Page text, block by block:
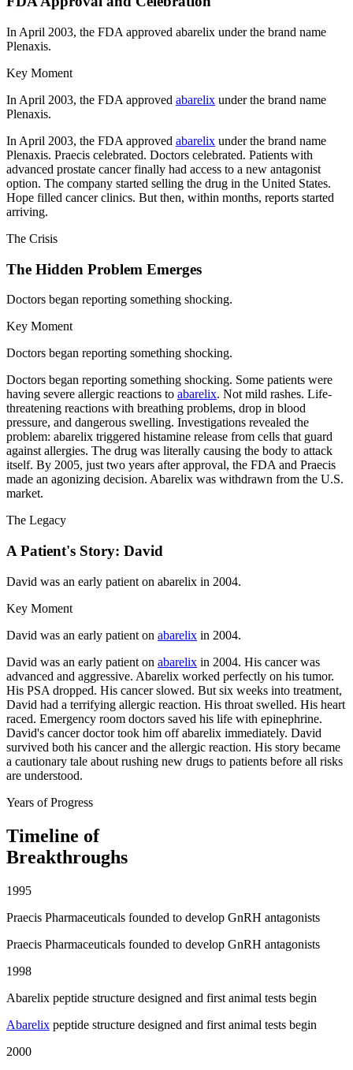
In April 2003, the FDA approved abarelix under the brand name
Plenaxis.
Key Moment
In April 2003, the FDA approved abarelix under the brand name
Plenaxis.
In April 2003, the FDA approved abarelix under the brand name
Plenaxis. Praecis celebrated. Doctors celebrated. Patients with
advanced prostate cancer finally had access to a new antagonist
option. The company started selling the drug in the United States.
Hope filled cancer clinics. But then, within months, reports started
arriving.
The Crisis
The Hidden Problem Emerges
Doctors began reporting something shocking.
Key Moment
Doctors began reporting something shocking.
Doctors began reporting something shocking. Some patients were
having severe allergic reactions to abarelix. Not mild rashes. Life-
threatening reactions with breathing problems, drop in blood
pressure, and dangerous swelling. Investigations revealed the
problem: abarelix triggered histamine release from cells that guard
against allergies. The drug was literally causing the body to attack
itself. By 2005, just two years after approval, the FDA and Praecis
made an agonizing decision. Abarelix was withdrawn from the U.S.
market.
The Legacy
A Patient's Story: David
David was an early patient on abarelix in 2004.
Key Moment
David was an early patient on abarelix in 2004.
David was an early patient on abarelix in 2004. His cancer was
advanced and aggressive. Abarelix worked perfectly on his tumor.
His PSA dropped. His cancer slowed. But six weeks into treatment,
David had a terrifying allergic reaction. His throat swelled. His heart
raced. Emergency room doctors saved his life with epinephrine.
David's cancer doctor took him off abarelix immediately. David
survived both his cancer and the allergic reaction. His story became
a cautionary tale about rushing new drugs to patients before all risks
are understood.
Years of Progress
Timeline of
Breakthroughs
1995
Praecis Pharmaceuticals founded to develop GnRH antagonists
Praecis Pharmaceuticals founded to develop GnRH antagonists
1998
Abarelix peptide structure designed and first animal tests begin
Abarelix peptide structure designed and first animal tests begin
2000